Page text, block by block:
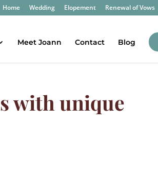
Home Wedding Elopement Renewal of Vows
Meet Joann Contact Blog
with unique